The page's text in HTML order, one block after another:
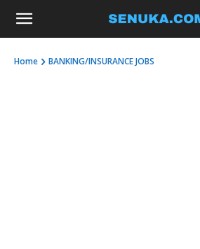
Home BANKING/INSURANCE JOBS